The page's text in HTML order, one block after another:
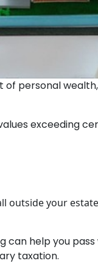
personal
exceeding
outside your
can help you
taxation.